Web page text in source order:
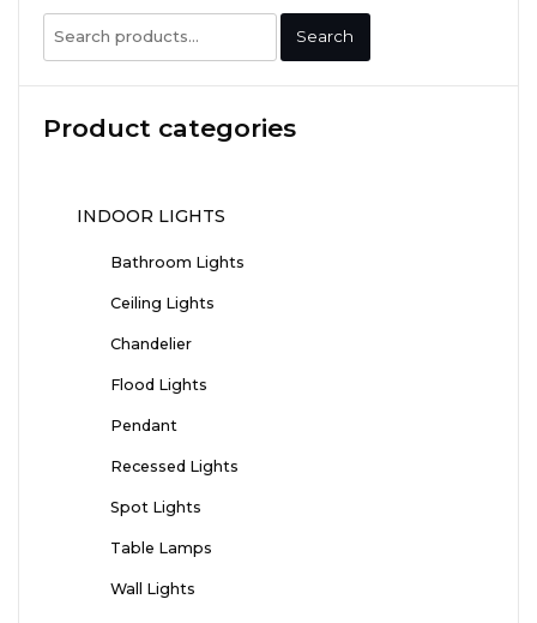
Search
for:
Search
Product categories
INDOOR LIGHTS
Bathroom Lights
Ceiling Lights
Chandelier
Flood Lights
Pendant
Recessed Lights
Spot Lights
Table Lamps
Wall Lights